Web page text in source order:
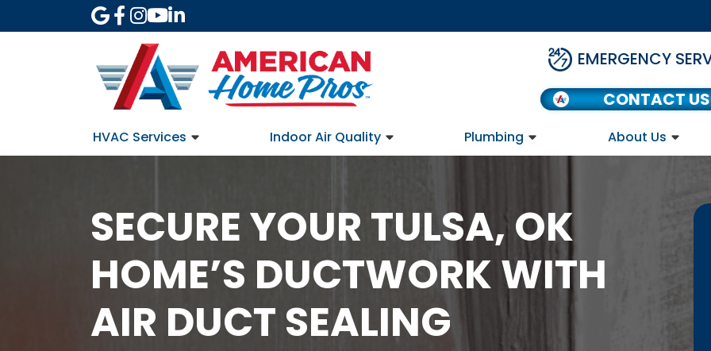
EMERGENCY
CONTACT US
HVAC Services Indoor Air Quality Plumbing About Us
SECURE YOUR TULSA, OK
HOME’S DUCTWORK WITH
AIR DUCT SEALING